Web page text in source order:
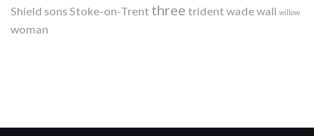
Shield sonsStoke-on-Trent three trident wadewall willow
woman